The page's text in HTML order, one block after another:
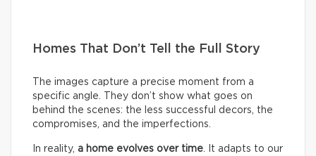
Homes That Don’t Tell the Full Story
The images capture a precise moment from a
specific angle. They don’t show what goes on
behind the scenes: the less successful decors, the
compromises, and the imperfections.
In reality, a home evolves over time . It adapts to our